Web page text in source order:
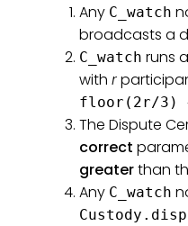
Any C_watch
broadcasts a
C_watch runs
with r
floor(2r/3)
The Dispute
correct
greaterthan
Any C_watch